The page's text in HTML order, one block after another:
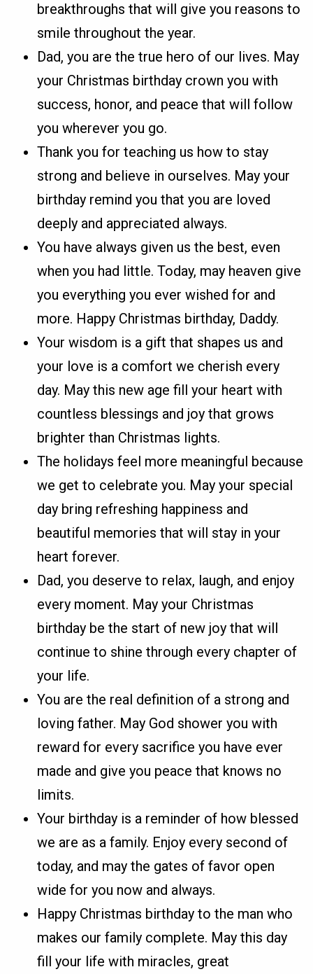
breakthroughs that will give you reasons to
smile throughout the year.
Dad, you are the true hero of our lives. May
your Christmas birthday crown you with
success, honor, and peace that will follow
you wherever you go.
Thank you for teaching us how to stay
strong and believe in ourselves. May your
birthday remind you that you are loved
deeply and appreciated always.
You have always given us the best, even
when you had little. Today, may heaven give
you everything you ever wished for and
more. Happy Christmas birthday, Daddy.
Your wisdom is a gift that shapes us and
your love is a comfort we cherish every
day. May this new age fill your heart with
countless blessings and joy that grows
brighter than Christmas lights.
The holidays feel more meaningful because
we get to celebrate you. May your special
day bring refreshing happiness and
beautiful memories that will stay in your
heart forever.
Dad, you deserve to relax, laugh, and enjoy
every moment. May your Christmas
birthday be the start of new joy that will
continue to shine through every chapter of
your life.
You are the real definition of a strong and
loving father. May God shower you with
reward for every sacrifice you have ever
made and give you peace that knows no
limits.
Your birthday is a reminder of how blessed
we are as a family. Enjoy every second of
today, and may the gates of favor open
wide for you now and always.
Happy Christmas birthday to the man who
makes our family complete. May this day
fill your life with miracles, great